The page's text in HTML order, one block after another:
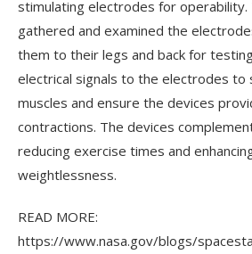
stimulating electrodes for
gathered and examined the
them to their legs and back for
electrical signals to the electrodes to
muscles and ensure the devices
contractions. The devices
reducing exercise times and
weightlessness.
READ MORE:
https://www.nasa.gov/blogs/